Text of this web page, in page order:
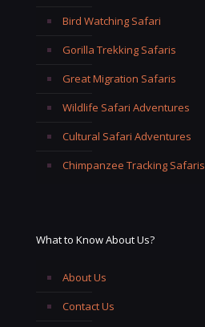
Bird Watching Safari
Gorilla Trekking Safaris
Great Migration Safaris
Wildlife Safari Adventures
Cultural Safari Adventures
Chimpanzee Tracking Safaris
What to Know About Us?
About Us
Contact Us